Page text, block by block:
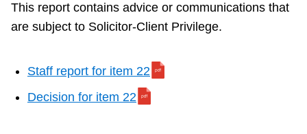
This report contains advice or communications that
are subject to Solicitor-Client Privilege.
Staff report for item 22
Decision for item 22